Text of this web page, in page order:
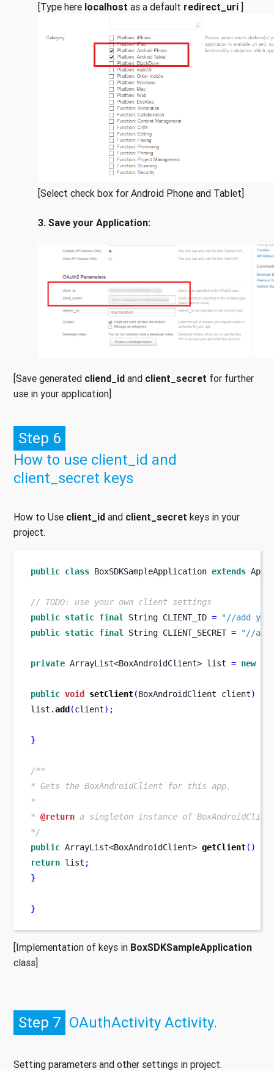
[Type here localhost as a default redirect_uri ]
[Select check box for Android Phone and Tablet]
3. Save your Application:
[Save generated cliend_id and client_secret for further
use in your application]
Step 6
How to use client_id and
client_secret keys
How to Use client_id and client_secret keys in your
project.
public class BoxSDKSampleApplication extends
// TODO: use your own client settings
public static final String CLIENT_ID =
"//add
public static final String CLIENT_SECRET = "//
private ArrayList<BoxAndroidClient> list = new
public void setClient(BoxAndroidClient client)
list .add(client);
}
/**
* Gets the BoxAndroidClient for this app.
*
* @return a singleton instance of
*/
public ArrayList<BoxAndroidClient> getClient()
return list ;
}
}
[Implementation of keys in BoxSDKSampleApplication
class]
Step 7 OAuthActivity Activity.
Setting parameters and other settings in project.